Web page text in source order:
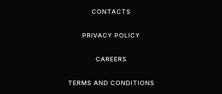
CONTACTS
PRIVACY POLICY
CAREERS
TERMS AND CONDITIONS